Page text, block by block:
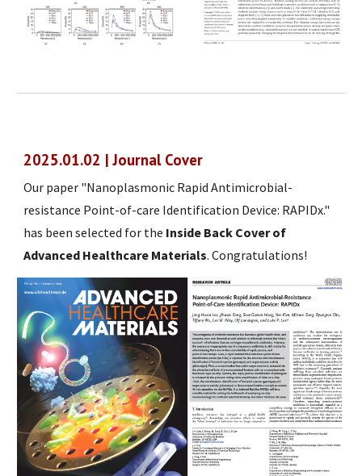
2025.01.02 | Journal Cover
Our paper "Nanoplasmonic Rapid Antimicrobial-
resistance Point-of-care Identification Device: RAPIDx."
has been selected for the Inside Back Cover of
Advanced Healthcare Materials. Congratulations!